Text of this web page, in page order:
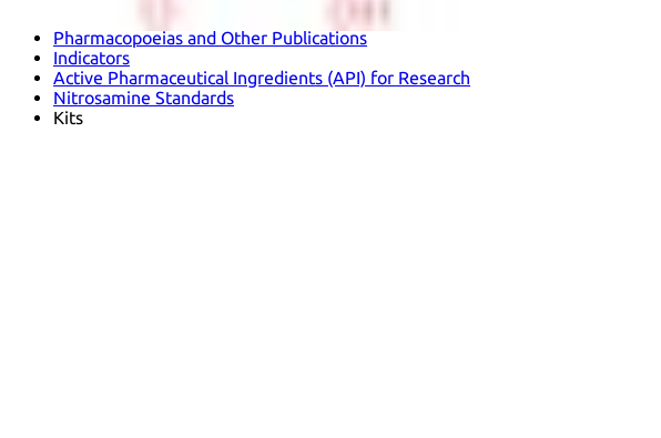
Pharmacopoeias and Other Publications
Indicators
Active Pharmaceutical Ingredients (API) for Research
Nitrosamine Standards
Kits